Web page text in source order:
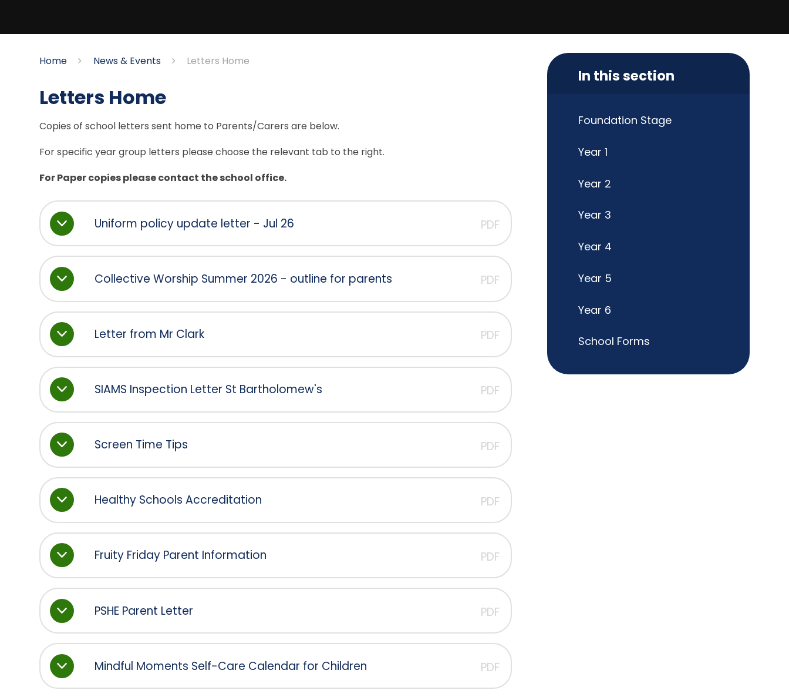
Home News & Events Letters Home
Letters Home
Copies of school letters sent home to Parents/Carers are below.
For specific year group letters please choose the relevant tab to the right.
For Paper copies please contact the school office.
Uniform policy update letter - Jul 26 PDF
Collective Worship Summer 2026 - outline for parents PDF
Letter from Mr Clark PDF
SIAMS Inspection Letter St Bartholomew's PDF
Screen Time Tips PDF
Healthy Schools Accreditation PDF
Fruity Friday Parent Information PDF
PSHE Parent Letter PDF
Mindful Moments Self-Care Calendar for Children PDF
In this section
Foundation Stage
Year 1
Year 2
Year 3
Year 4
Year 5
Year 6
School Forms